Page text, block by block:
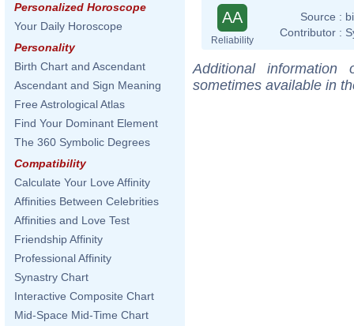
Personalized Horoscope
Your Daily Horoscope
Personality
Birth Chart and Ascendant
Ascendant and Sign Meaning
Free Astrological Atlas
Find Your Dominant Element
The 360 Symbolic Degrees
Compatibility
Calculate Your Love Affinity
Affinities Between Celebrities
Affinities and Love Test
Friendship Affinity
Professional Affinity
Synastry Chart
Interactive Composite Chart
Mid-Space Mid-Time Chart
AA
Reliability
Source :
Contributor :
Additional
sometimes available in